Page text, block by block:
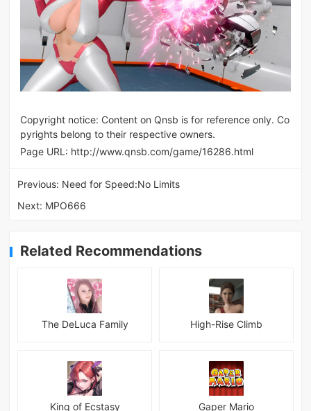
Copyright notice: Content on Qnsb is for reference only. Co
pyrights belong to their respective owners.
Page URL: http://www.qnsb.com/game/16286.html
Previous: Need for Speed:No Limits
Next: MPO666
Related Recommendations
The DeLuca Family High-Rise Climb
King of Ecstasy Gaper Mario